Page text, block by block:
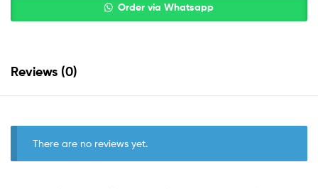
Order via Whatsapp
Reviews (0)
There are no reviews yet.